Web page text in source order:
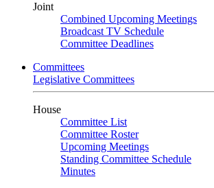
Joint
Combined Upcoming Meetings
Broadcast TV Schedule
Committee Deadlines
Committees
Legislative Committees
House
Committee List
Committee Roster
Upcoming Meetings
Standing Committee Schedule
Minutes